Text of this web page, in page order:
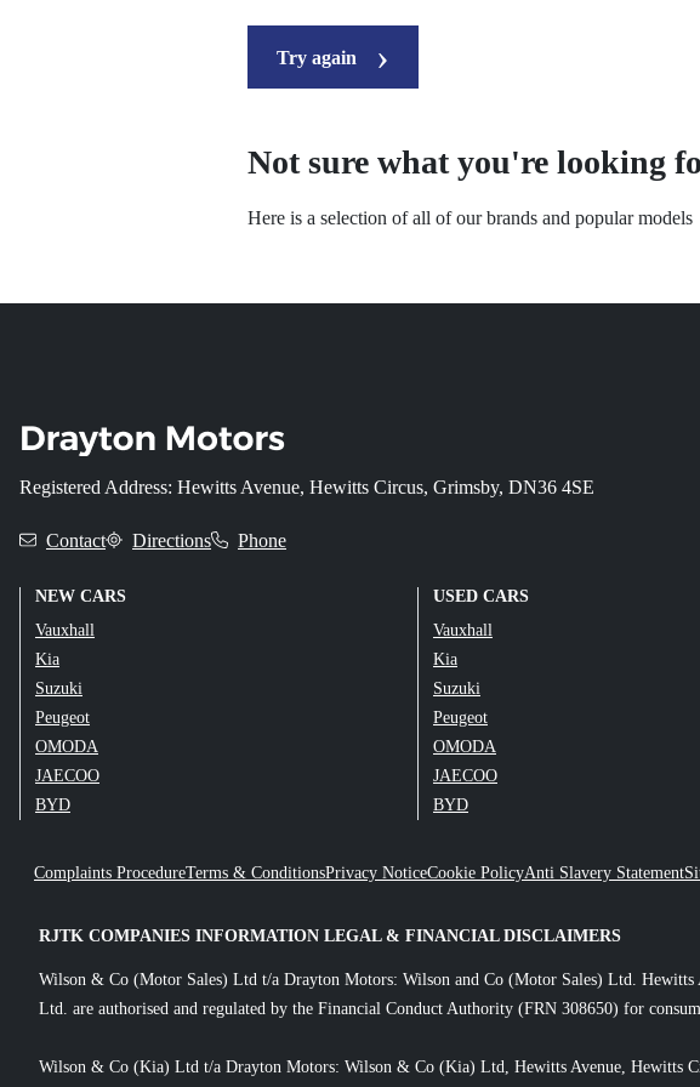
Try again
Not sure what you're looking
Here is a selection of all of our brands and popular models
Registered Address: Hewitts Avenue, Hewitts Circus, Grimsby, DN36 4SE
Contact Directions Phone
NEW CARS
Vauxhall
Kia
Suzuki
Peugeot
OMODA
JAECOO
BYD
USED CARS
Vauxhall
Kia
Suzuki
Peugeot
OMODA
JAECOO
BYD
Complaints ProcedureTerms & ConditionsPrivacy NoticeCookie PolicyAnti Slavery Statement
RJTK COMPANIES INFORMATION LEGAL & FINANCIAL DISCLAIMERS
Wilson & Co (Motor Sales) Ltd t/a Drayton Motors: Wilson and Co (Motor Sales) Ltd.
Ltd. are authorised and regulated by the Financial Conduct Authority (FRN 308650) for
Wilson & Co (Kia) Ltd t/a Drayton Motors: Wilson & Co (Kia) Ltd, Hewitts Avenue, Hewitts